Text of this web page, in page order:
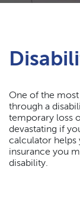
One of the
through a
temporary loss
devastating if
calculator helps
insurance you
disability.